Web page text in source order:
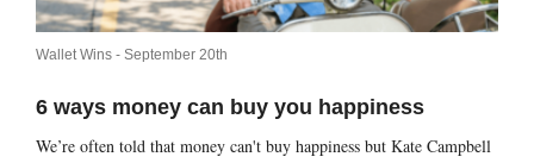
Wallet Wins - September 20th
6 ways money can buy you happiness
We’re often told that money can't buy happiness but Kate Campbell